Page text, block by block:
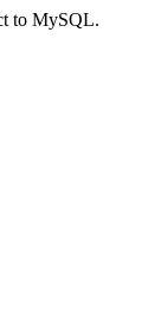
to MySQL.